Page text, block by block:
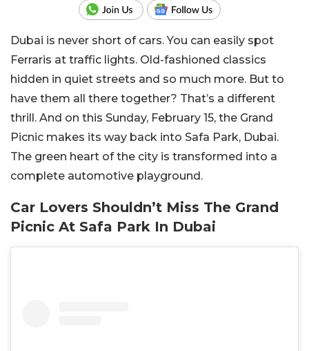
Dubai is never short of cars. You can easily spot
Ferraris at traffic lights. Old-fashioned classics
hidden in quiet streets and so much more. But to
have them all there together? That’s a different
thrill. And on this Sunday, February 15, the Grand
Picnic makes its way back into Safa Park, Dubai.
The green heart of the city is transformed into a
complete automotive playground.
Car Lovers Shouldn’t Miss The Grand
Picnic At Safa Park In Dubai